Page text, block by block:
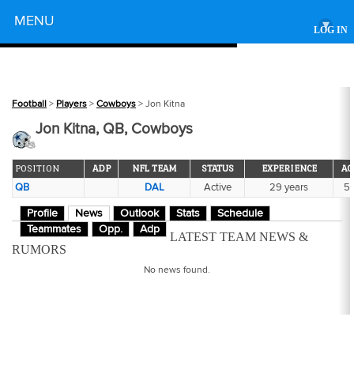
LOG IN
MENU ▾
Football > Players > Cowboys > Jon Kitna
Jon Kitna, QB, Cowboys
POSITION ADP NFL TEAM STATUS EXPERIENCE
QB DAL Active 29 years
Profile News Outlook Stats
Schedule
Teammates
Opp. Adp
LATEST TEAM NEWS &
RUMORS
No news found.